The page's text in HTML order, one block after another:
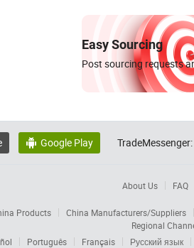
Easy Sourcing
Post sourcing requests
 Google Play TradeMessenger:
About Us FAQ
Products
China Manufacturers/Suppliers
Regional
Português Français
Русский язык